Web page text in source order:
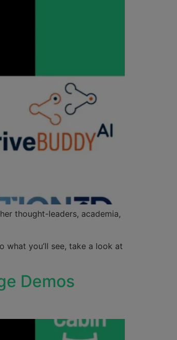
thought-leaders, academia,
you’ll see, take a look at
Demos